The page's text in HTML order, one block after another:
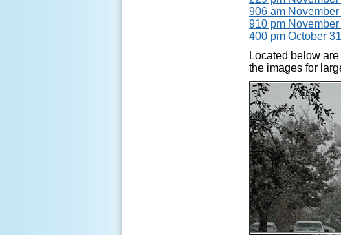
906 am
910 pm
400 pm October
Located below
the images for